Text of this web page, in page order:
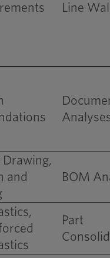
Line
Drawing,
and
BOM
Part